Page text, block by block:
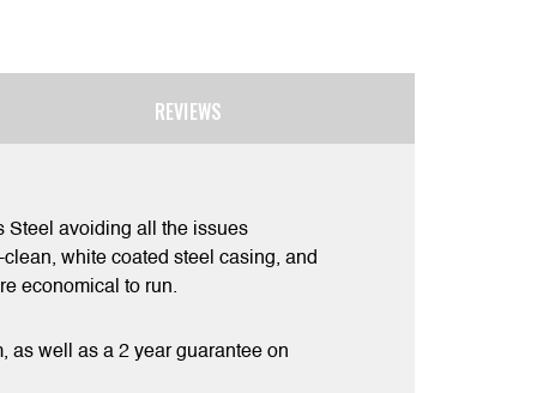
REVIEWS
Steel avoiding all the issues
white coated steel casing, and
economical to run.
as well as a 2 year guarantee on